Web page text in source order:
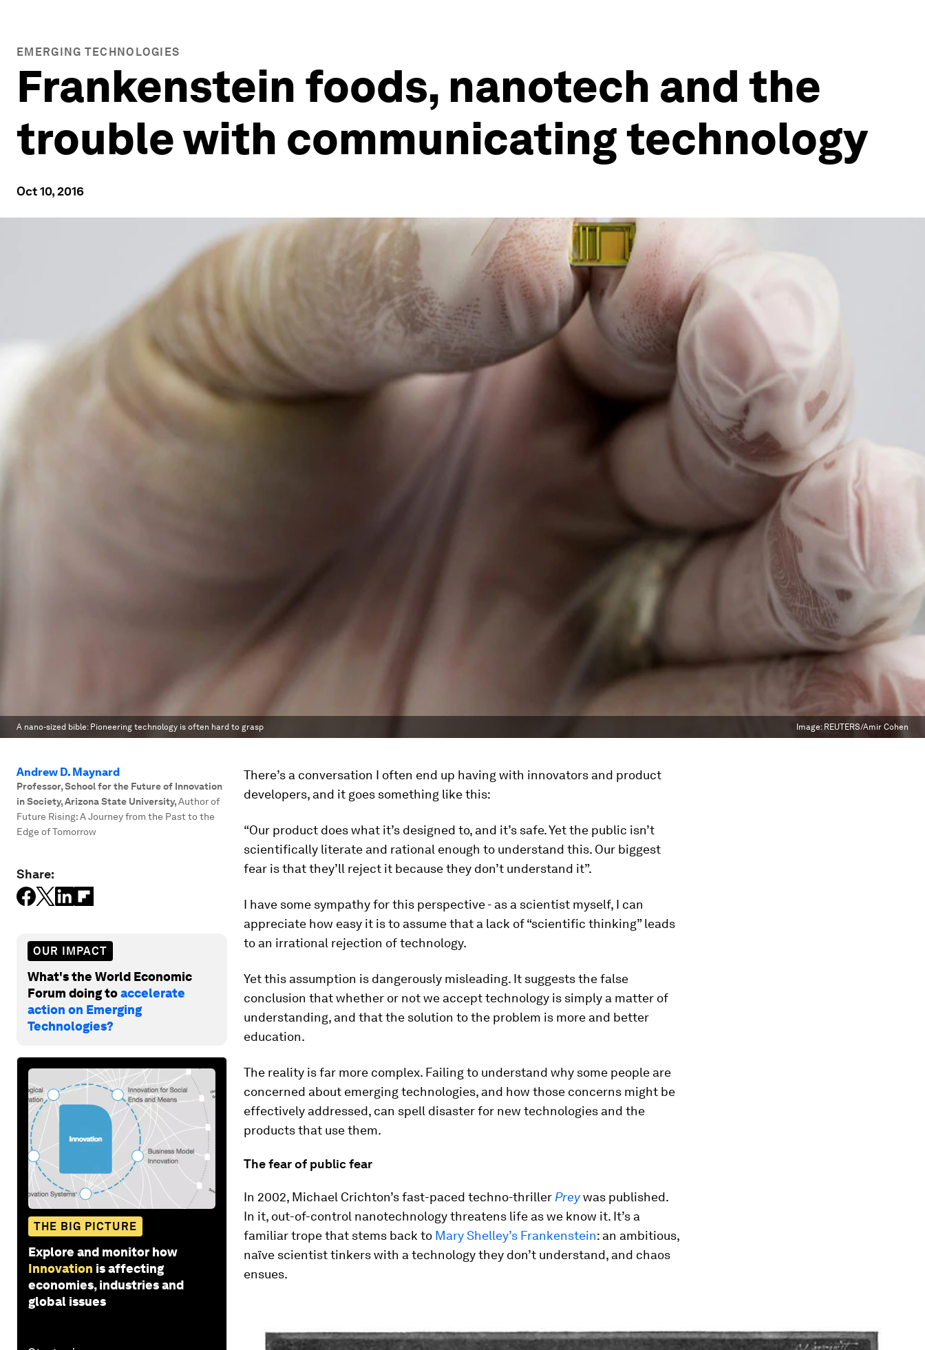
EMERGING TECHNOLOGIES
Frankenstein foods, nanotech and the
trouble with communicating technology
Oct 10, 2016
A nano-sized bible: Pioneering technology is often hard to grasp Image: REUTERS/Amir Cohen
Andrew D. Maynard
Professor, School for the Future of Innovation
in Society, Arizona State University,Author of
Future Rising: A Journey from the Past to the
Edge of Tomorrow
Share:
OUR IMPACT
What's the World Economic
Forum doing toaccelerate
action on Emerging
Technologies?
THE BIG PICTURE
Explore and monitor how
Innovation is affecting
economies, industries and
global issues
There’s a conversation I often end up having with innovators and product
developers, and it goes something like this:
“Our product does what it’s designed to, and it’s safe. Yet the public isn’t
scientifically literate and rational enough to understand this. Our biggest
fear is that they’ll reject it because they don’t understand it”.
I have some sympathy for this perspective - as a scientist myself, I can
appreciate how easy it is to assume that a lack of “scientific thinking” leads
to an irrational rejection of technology.
Yet this assumption is dangerously misleading. It suggests the false
conclusion that whether or not we accept technology is simply a matter of
understanding, and that the solution to the problem is more and better
education.
The reality is far more complex. Failing to understand why some people are
concerned about emerging technologies, and how those concerns might be
effectively addressed, can spell disaster for new technologies and the
products that use them.
The fear of public fear
In 2002, Michael Crichton’s fast-paced techno-thriller Preywas published.
In it, out-of-control nanotechnology threatens life as we know it. It’s a
familiar trope that stems back to Mary Shelley’s Frankenstein: an ambitious,
naïve scientist tinkers with a technology they don’t understand, and chaos
ensues.